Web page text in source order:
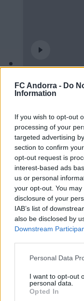
FC Andorra - Do
Information
If you wish to opt-out
processing of your
targeted advertising
section to confirm
opt-out request is
interest-based ads
us or personal
your opt-out. You
disclosure of your
IAB’s list of
also be disclosed by
Downstream
Personal Data
I want to opt-out
personal data.
Opted In
#PARAULADEMISTER